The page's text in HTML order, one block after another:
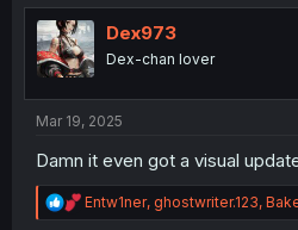
t
i
o
n
Dex973
Dex-chan lover
Mar 19, 2025
Damn it even got a visual
R
e
Entw1ner, ghostwriter.123,